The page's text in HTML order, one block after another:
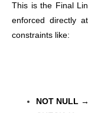
This is the Final
enforced directly
constraints like:
NOT NULL